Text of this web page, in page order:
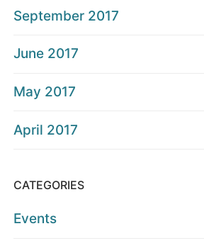
September 2017
June 2017
May 2017
April 2017
CATEGORIES
Events